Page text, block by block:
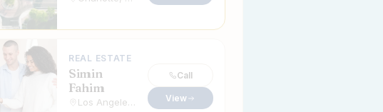
REAL ESTATE
Simin
Fahim
Call
View